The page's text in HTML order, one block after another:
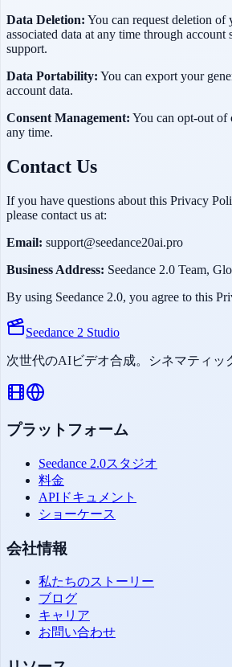
Data Deletion: You can request deletion of
associated data at any time through
support.
Data Portability: You can export your
account data.
Consent Management: You can opt-out of
any time.
Contact Us
If you have questions about this Privacy
please contact us at:
Email: support@seedance20ai.pro
Business Address: Seedance 2.0 Team,
By using Seedance 2.0, you agree to this
Seedance 2 Studio
次世代のAIビデオ合成。シネマティッ
プラットフォーム
Seedance 2.0スタジオ
料金
APIドキュメント
ショーケース
会社情報
私たちのストーリー
ブログ
キャリア
お問い合わせ